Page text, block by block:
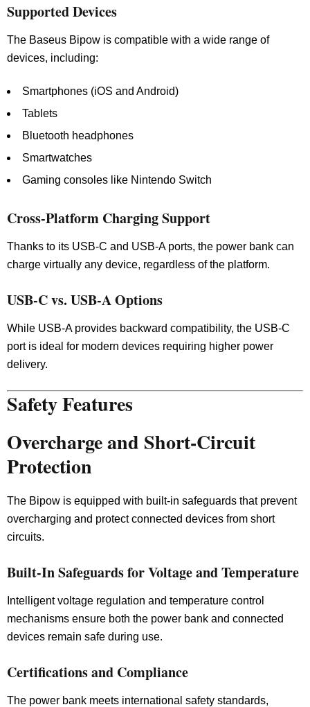
Supported Devices
The Baseus Bipow is compatible with a wide range of
devices, including:
Smartphones (iOS and Android)
Tablets
Bluetooth headphones
Smartwatches
Gaming consoles like Nintendo Switch
Cross-Platform Charging Support
Thanks to its USB-C and USB-A ports, the power bank can
charge virtually any device, regardless of the platform.
USB-C vs. USB-A Options
While USB-A provides backward compatibility, the USB-C
port is ideal for modern devices requiring higher power
delivery.
Safety Features
Overcharge and Short-Circuit
Protection
The Bipow is equipped with built-in safeguards that prevent
overcharging and protect connected devices from short
circuits.
Built-In Safeguards for Voltage and Temperature
Intelligent voltage regulation and temperature control
mechanisms ensure both the power bank and connected
devices remain safe during use.
Certifications and Compliance
The power bank meets international safety standards,